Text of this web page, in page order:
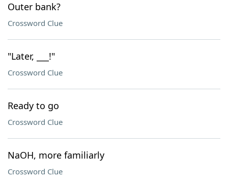
Outer bank?
Crossword Clue
"Later, ___!"
Crossword Clue
Ready to go
Crossword Clue
NaOH, more familiarly
Crossword Clue